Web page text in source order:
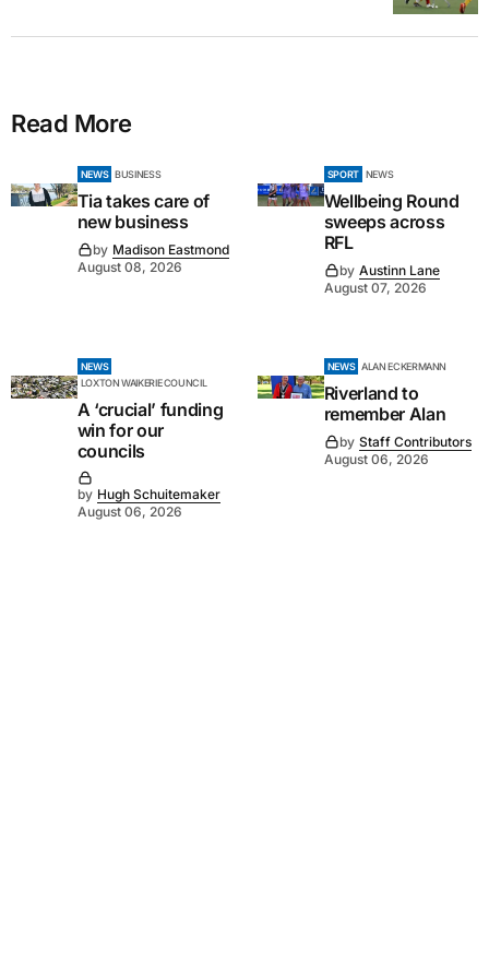
Read More
NEWS BUSINESS
Tia takes care of
new business
by Madison Eastmond
August 08, 2026
SPORT NEWS
Wellbeing Round
sweeps across
RFL
by Austinn Lane
August 07, 2026
NEWS
LOXTON WAIKERIE COUNCIL
A ‘crucial’ funding
win for our
councils
by Hugh Schuitemaker
August 06, 2026
NEWS ALAN ECKERMANN
Riverland to
remember Alan
by Staff Contributors
August 06, 2026